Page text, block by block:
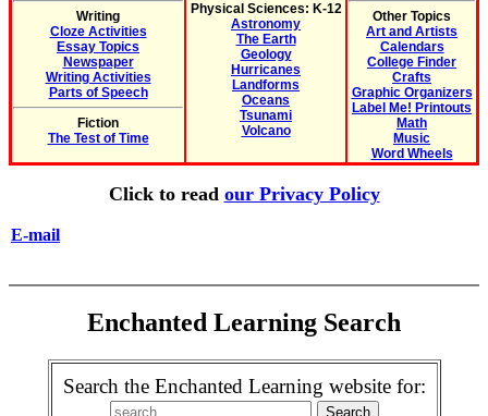
Writing
Cloze Activities
Essay Topics
Newspaper
Writing Activities
Parts of Speech
Fiction
The Test of Time
Physical Sciences: K-12
Astronomy
The Earth
Geology
Hurricanes
Landforms
Oceans
Tsunami
Volcano
Other Topics
Art and Artists
Calendars
College Finder
Crafts
Graphic Organizers
Label Me! Printouts
Math
Music
Word Wheels
Click to read our Privacy Policy
E-mail
Enchanted Learning Search
Search the Enchanted Learning website for: